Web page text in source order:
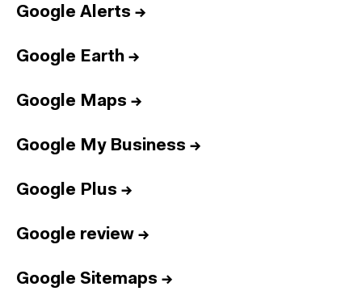
Google Alerts →
Google Earth →
Google Maps →
Google My Business →
Google Plus →
Google review →
Google Sitemaps →